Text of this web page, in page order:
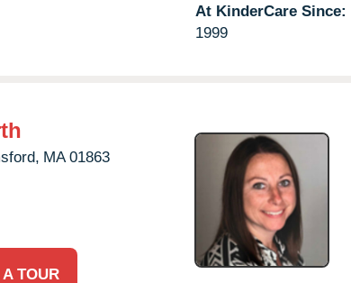
At KinderCare Since:
1999
MA 01863
TOUR